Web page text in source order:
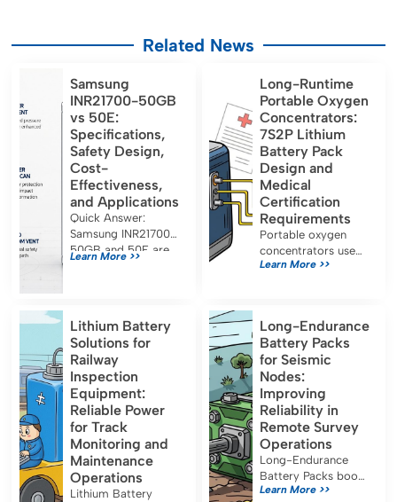
Related News
Samsung
INR21700-50GB
vs 50E:
Specifications,
Safety Design,
Cost-
Effectiveness,
and Applications
Quick Answer:
Samsung INR21700-
50GB and 50E are
energy-oriented
applications. Their
capacity, […]
Learn More >>
Long-Runtime
Portable Oxygen
Concentrators:
7S2P Lithium
Battery Pack
Design and
Medical
Certification
Requirements
Portable oxygen
concentrators use
7S2P lithium battery
UN38.3, and FDA
certification for safe
medical use.
Learn More >>
Lithium Battery
Solutions for
Railway
Inspection
Equipment:
Reliable Power
for Track
Monitoring and
Maintenance
Operations
Lithium Battery
Long-Endurance
Battery Packs
for Seismic
Nodes:
Improving
Reliability in
Remote Survey
Operations
Long-Endurance
Battery Packs boost
seismic node
Learn More >>